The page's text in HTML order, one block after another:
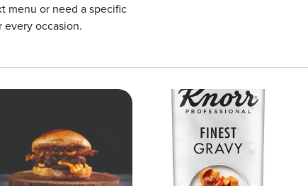
menu or need a specific
occasion.